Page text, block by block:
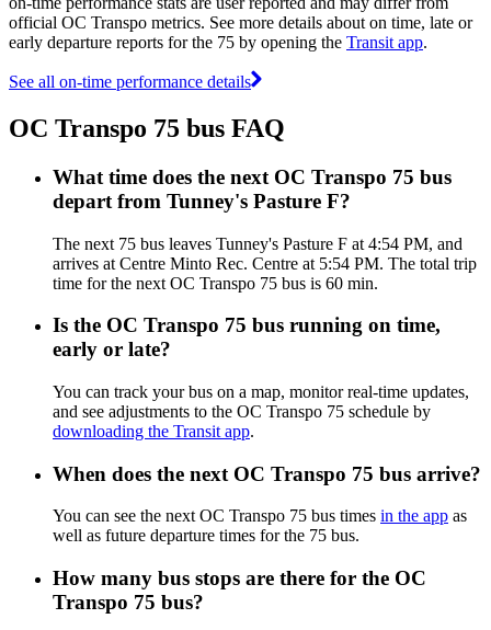
official OC Transpo metrics. See more details about on time, late or
early departure reports for the 75 by opening the Transit app.
See all on-time performance details
OC Transpo 75 bus FAQ
What time does the next OC Transpo 75 bus
depart from Tunney's Pasture F?
The next 75 bus leaves Tunney's Pasture F at 4:54 PM, and
arrives at Centre Minto Rec. Centre at 5:54 PM. The total trip
time for the next OC Transpo 75 bus is 60 min.
Is the OC Transpo 75 bus running on time,
early or late?
You can track your bus on a map, monitor real-time updates,
and see adjustments to the OC Transpo 75 schedule by
downloading the Transit app.
When does the next OC Transpo 75 bus arrive?
You can see the next OC Transpo 75 bus times in the app as
well as future departure times for the 75 bus.
How many bus stops are there for the OC
Transpo 75 bus?